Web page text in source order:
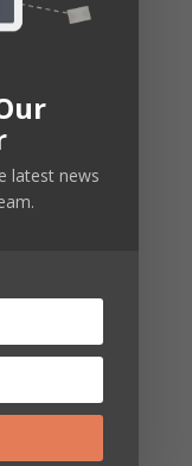
Book 3 Pdf Free
Boo
for Fresh
clothing
Choices for Cold
latest news